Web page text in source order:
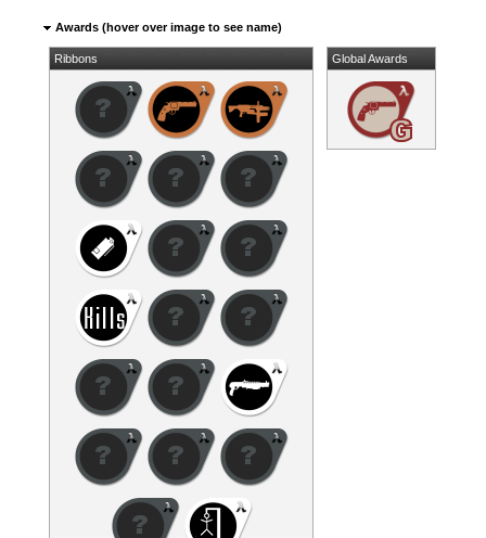
Awards (hover over image to see name)
Ribbons Global Awards